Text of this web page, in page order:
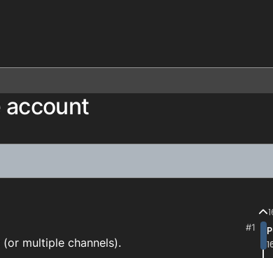
account
#1
multiple channels).